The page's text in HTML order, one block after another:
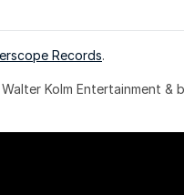
Records.
Kolm Entertainment &